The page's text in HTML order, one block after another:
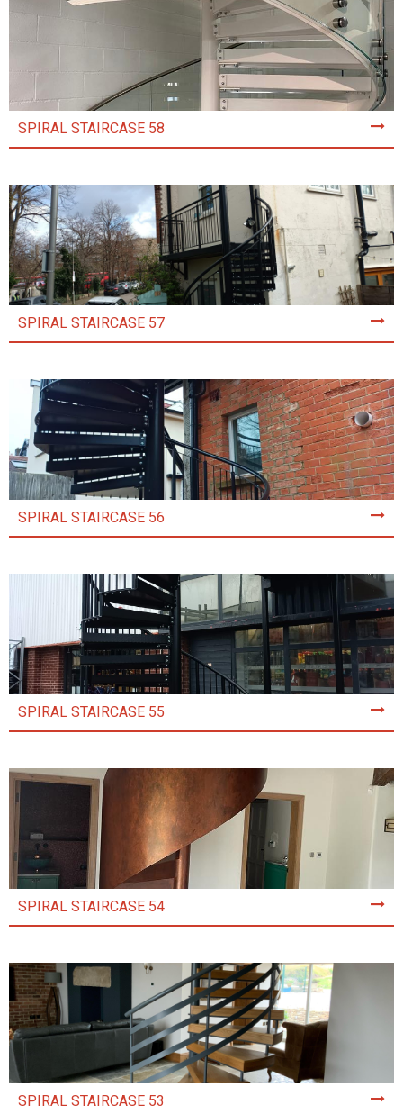
SPIRAL STAIRCASE 58
SPIRAL STAIRCASE 57
SPIRAL STAIRCASE 56
SPIRAL STAIRCASE 55
SPIRAL STAIRCASE 54
SPIRAL STAIRCASE 53